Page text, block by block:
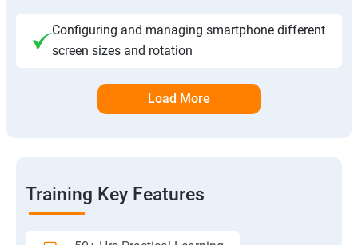
Configuring and managing smartphone different
screen sizes and rotation
Load More
Training Key Features